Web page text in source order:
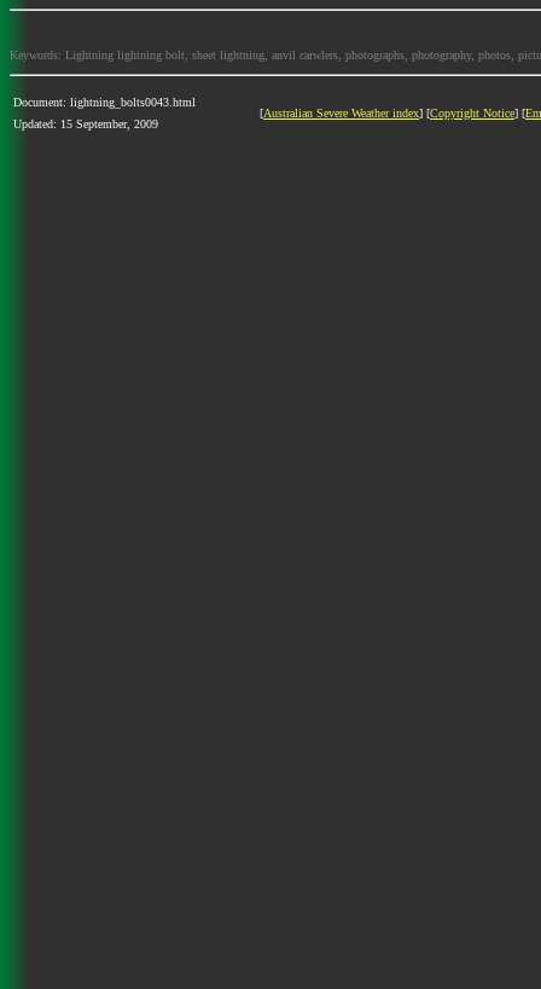
Keywords: Lightning lightning bolt, sheet lightning, anvil carwlers, photographs, photography, photos,
Document: lightning_bolts0043.html
Updated: 15 September, 2009
[Australian Severe Weather index] [Copyright Notice] [